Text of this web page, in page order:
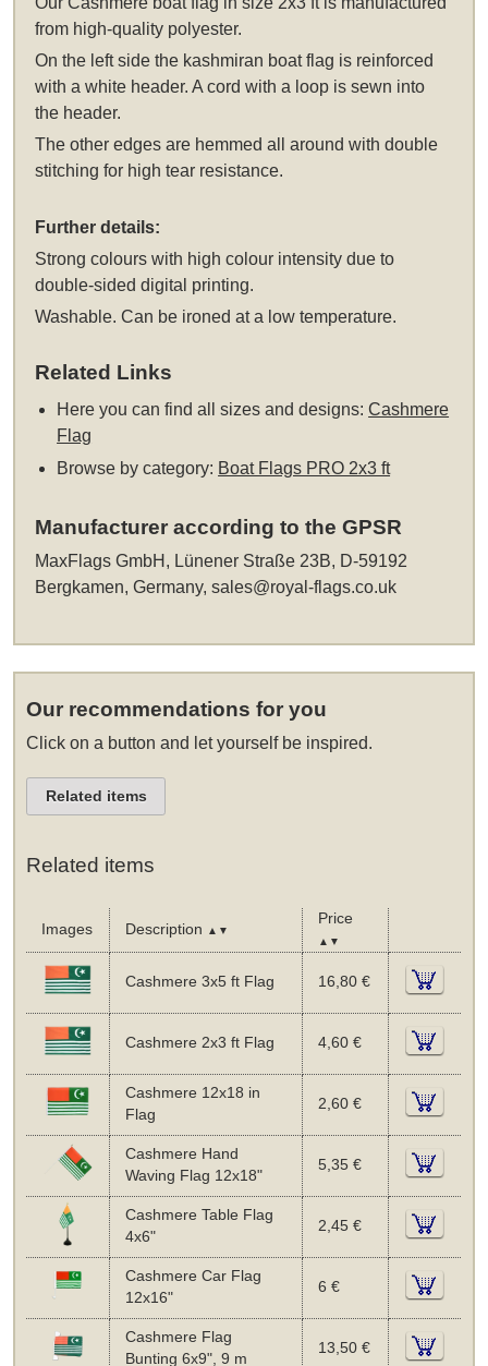
from high-quality polyester.
On the left side the kashmiran boat flag is reinforced
with a white header. A cord with a loop is sewn into
the header.
The other edges are hemmed all around with double
stitching for high tear resistance.
Further details:
Strong colours with high colour intensity due to
double-sided digital printing.
Washable. Can be ironed at a low temperature.
Related Links
Here you can find all sizes and designs:Cashmere
Flag
Browse by category: Boat Flags PRO 2x3 ft
Manufacturer according to the GPSR
MaxFlags GmbH, Lünener Straße 23B, D-59192
Bergkamen, Germany,sales@royal-flags.co.uk
Our recommendations for you
Click on a button and let yourself be inspired.
Related items
Related items
Images Description ▲▼
Price
▲▼
Cashmere 3x5 ft Flag 16,80 €
Cashmere 2x3 ft Flag 4,60 €
Cashmere 12x18 in
Flag
2,60 €
Cashmere Hand
Waving Flag 12x18"
5,35 €
Cashmere Table Flag
4x6"
2,45 €
Cashmere Car Flag
12x16"
6 €
Cashmere Flag
Bunting 6x9", 9 m
13,50 €